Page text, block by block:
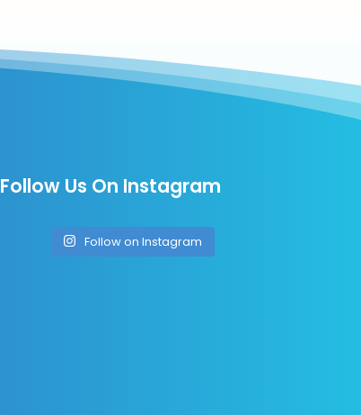
Follow Us On Instagram
Follow on Instagram